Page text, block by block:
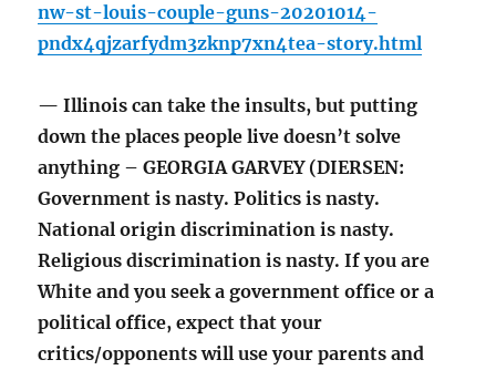
nw-st-louis-couple-guns-20201014-
pndx4qjzarfydm3zknp7xn4tea-story.html
— Illinois can take the insults, but putting
down the places people live doesn’t solve
anything – GEORGIA GARVEY (DIERSEN:
Government is nasty. Politics is nasty.
National origin discrimination is nasty.
Religious discrimination is nasty. If you are
White and you seek a government office or a
political office, expect that your
critics/opponents will use your parents and